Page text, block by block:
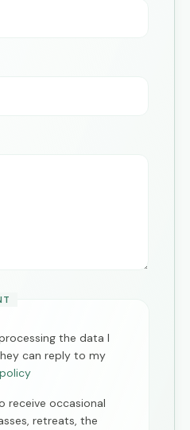
the data I
can reply to my
receive occasional
retreats, the